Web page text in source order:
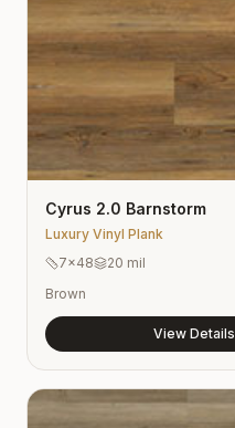
Cyrus 2.0 Barnstorm
Luxury Vinyl Plank
7×48
20 mil
Brown
View Details